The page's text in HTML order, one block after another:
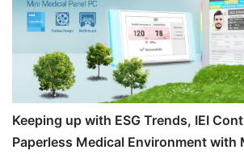
Keeping up with ESG Trends, IEI
Paperless Medical Environment with